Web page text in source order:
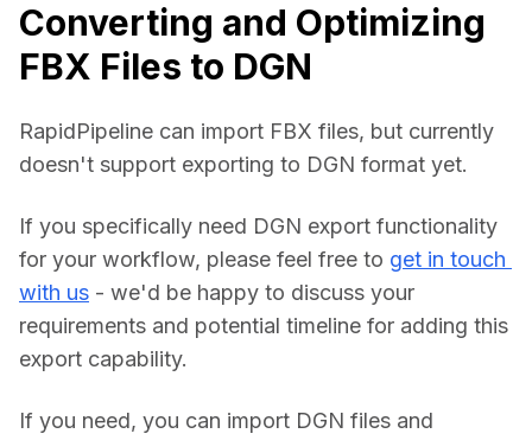
Converting and Optimizing
FBX Files to DGN
RapidPipeline can import FBX files, but currently
doesn't support exporting to DGN format yet.
If you specifically need DGN export functionality
for your workflow, please feel free to get in touch
with us - we'd be happy to discuss your
requirements and potential timeline for adding this
export capability.
If you need, you can import DGN files and